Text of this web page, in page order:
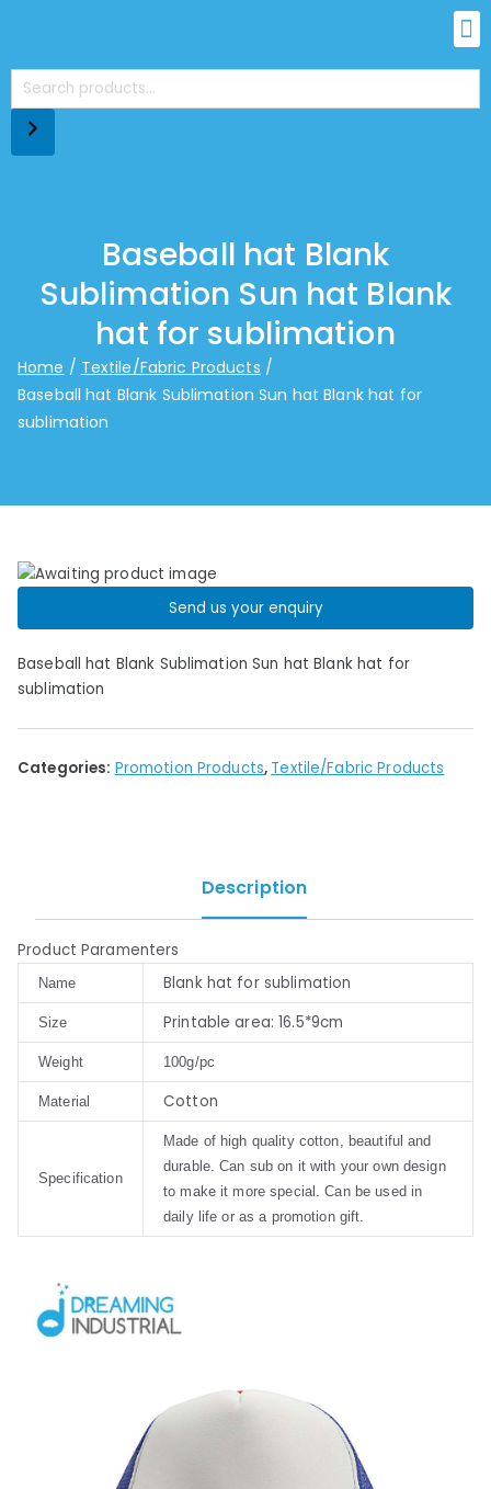
Baseball hat Blank
Sublimation Sun hat Blank
hat for sublimation
Home
Textile/Fabric Products
Baseball hat Blank Sublimation Sun hat Blank hat for
sublimation
Baseball hat Blank Sublimation Sun hat Blank hat for
sublimation
Send us your enquiry
Categories: Promotion Products, Textile/Fabric Products
Description
Product Paramenters
Name Blank hat for sublimation
Size Printable area: 16.5*9cm
Weight 100g/pc
Material Cotton
Specification
Made of high quality cotton, beautiful and
durable. Can sub on it with your own design
to make it more special. Can be used in
daily life or as a promotion gift.